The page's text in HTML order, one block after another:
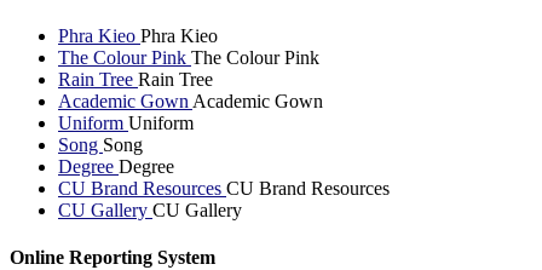
Phra Kieo Phra Kieo
The Colour Pink The Colour Pink
Rain Tree Rain Tree
Academic Gown Academic Gown
Uniform Uniform
Song Song
Degree Degree
CU Brand Resources CU Brand Resources
CU Gallery CU Gallery
Online Reporting System